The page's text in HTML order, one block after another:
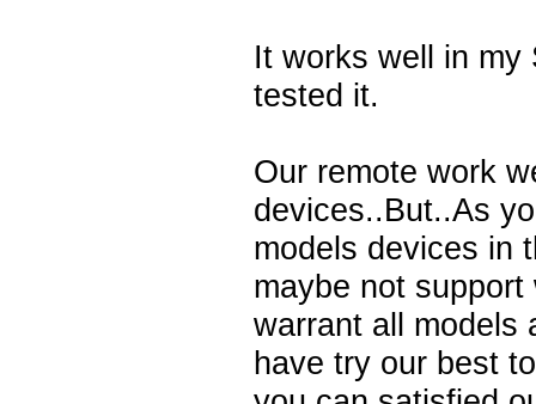
It works well in my
tested it.
Our remote work
devices..But..As
models devices in
maybe not
warrant all models
have try our best